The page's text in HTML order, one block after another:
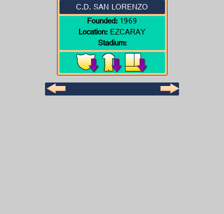
C.D. SAN LORENZO
Founded:1969
Location:EZCARAY
Stadium: